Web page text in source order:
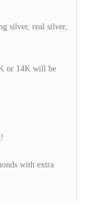
silver, real silver,
or 14K will be
with extra